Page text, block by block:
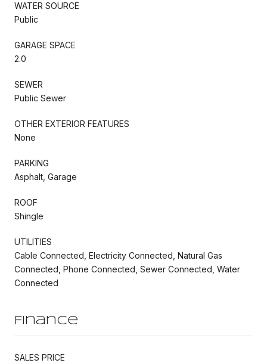
WATER SOURCE
Public
GARAGE SPACE
2.0
SEWER
Public Sewer
OTHER EXTERIOR FEATURES
None
PARKING
Asphalt, Garage
ROOF
Shingle
UTILITIES
Cable Connected, Electricity Connected, Natural Gas
Connected, Phone Connected, Sewer Connected, Water
Connected
Finance
SALES PRICE